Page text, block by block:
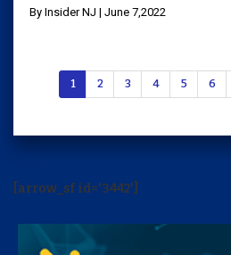
By Insider NJ | June 7,2022
1 2 3 4 5 6
[arrow_sf id='3442']